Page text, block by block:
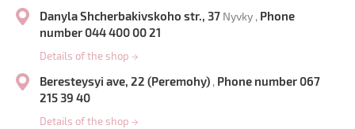
Danyla Shcherbakivskoho str., 37 Nyvky , Phone
number 044 400 00 21
Details of the shop →
Beresteysyi ave, 22 (Peremohy) , Phone number 067
215 39 40
Details of the shop →